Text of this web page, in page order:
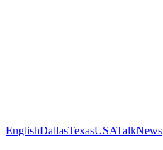
EnglishDallasTexasUSATalkNews